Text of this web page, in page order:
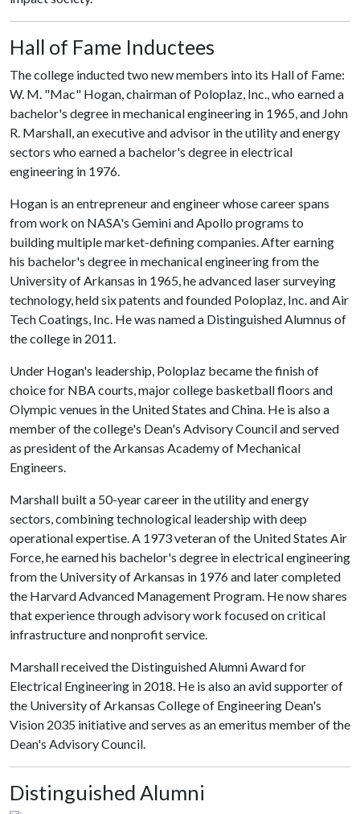
Hall of Fame Inductees
The college inducted two new members into its Hall of Fame:
W. M. "Mac" Hogan, chairman of Poloplaz, Inc., who earned a
bachelor's degree in mechanical engineering in 1965, and John
R. Marshall, an executive and advisor in the utility and energy
sectors who earned a bachelor's degree in electrical
engineering in 1976.
Hogan is an entrepreneur and engineer whose career spans
from work on NASA's Gemini and Apollo programs to
building multiple market-defining companies. After earning
his bachelor's degree in mechanical engineering from the
University of Arkansas in 1965, he advanced laser surveying
technology, held six patents and founded Poloplaz, Inc. and Air
Tech Coatings, Inc. He was named a Distinguished Alumnus of
the college in 2011.
Under Hogan's leadership, Poloplaz became the finish of
choice for NBA courts, major college basketball floors and
Olympic venues in the United States and China. He is also a
member of the college's Dean's Advisory Council and served
as president of the Arkansas Academy of Mechanical
Engineers.
Marshall built a 50-year career in the utility and energy
sectors, combining technological leadership with deep
operational expertise. A 1973 veteran of the United States Air
Force, he earned his bachelor's degree in electrical engineering
from the University of Arkansas in 1976 and later completed
the Harvard Advanced Management Program. He now shares
that experience through advisory work focused on critical
infrastructure and nonprofit service.
Marshall received the Distinguished Alumni Award for
Electrical Engineering in 2018. He is also an avid supporter of
the University of Arkansas College of Engineering Dean's
Vision 2035 initiative and serves as an emeritus member of the
Dean's Advisory Council.
Distinguished Alumni